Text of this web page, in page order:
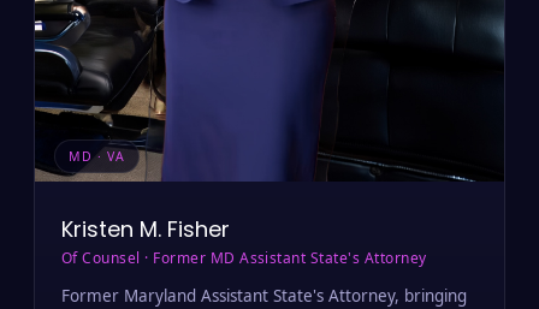
MD · VA
Kristen M. Fisher
Of Counsel · Former MD Assistant State's Attorney
Former Maryland Assistant State's Attorney, bringing